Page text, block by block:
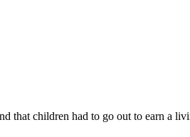
children had to go out to earn a